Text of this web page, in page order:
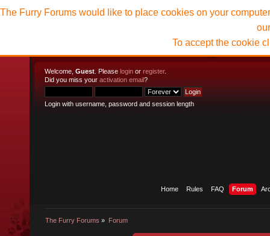
Welcome, Guest . Please login or register.
Did you miss your activation email?
Login with username, password and session length
Home Rules FAQ Forum
The Furry Forums » Forum
The Furry Forums would like to place cookies on your
To accept the cookie